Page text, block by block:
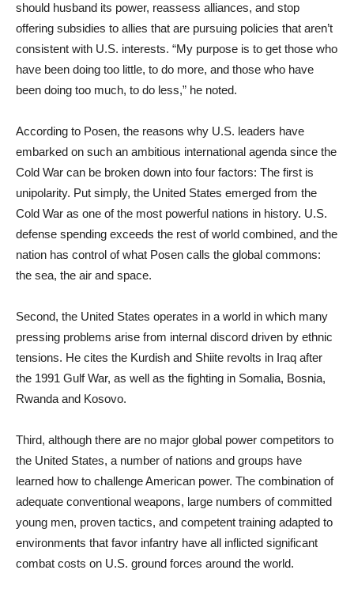
should husband its power, reassess alliances, and stop
offering subsidies to allies that are pursuing policies that aren’t
consistent with U.S. interests. “My purpose is to get those who
have been doing too little, to do more, and those who have
been doing too much, to do less,” he noted.
According to Posen, the reasons why U.S. leaders have
embarked on such an ambitious international agenda since the
Cold War can be broken down into four factors: The first is
unipolarity. Put simply, the United States emerged from the
Cold War as one of the most powerful nations in history. U.S.
defense spending exceeds the rest of world combined, and the
nation has control of what Posen calls the global commons:
the sea, the air and space.
Second, the United States operates in a world in which many
pressing problems arise from internal discord driven by ethnic
tensions. He cites the Kurdish and Shiite revolts in Iraq after
the 1991 Gulf War, as well as the fighting in Somalia, Bosnia,
Rwanda and Kosovo.
Third, although there are no major global power competitors to
the United States, a number of nations and groups have
learned how to challenge American power. The combination of
adequate conventional weapons, large numbers of committed
young men, proven tactics, and competent training adapted to
environments that favor infantry have all inflicted significant
combat costs on U.S. ground forces around the world.